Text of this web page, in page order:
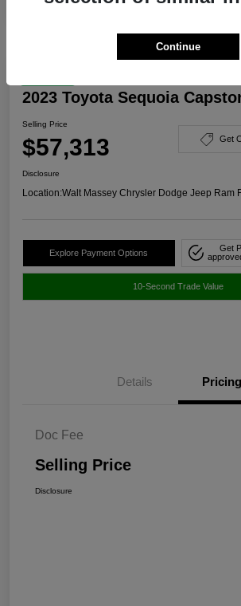
2023 Toyota Sequoia
Selling Price
$57,313 Get
Disclosure
Location:Walt Massey Chrysler Dodge Jeep Ram
Explore Payment Options
Get
10-Second Trade Value
Details Pricing
Doc Fee
Selling Price
Disclosure
Continue